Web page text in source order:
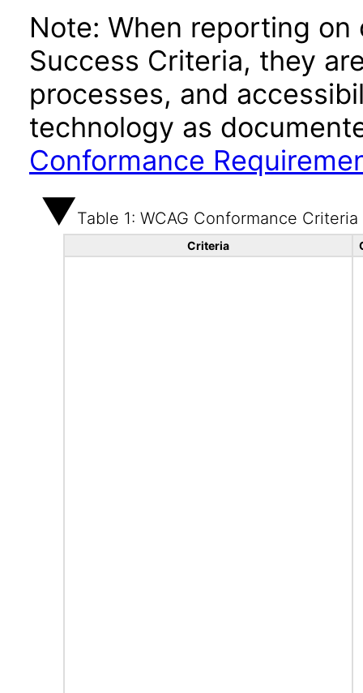
Note: When reporting
Success Criteria, they
processes, and
technology as
Conformance
Table 1: WCAG Conformance Criteria
Criteria